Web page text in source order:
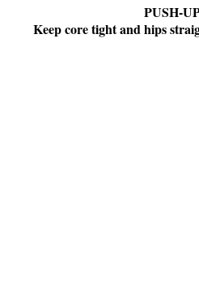
PUSH-
Keep core tight and hips